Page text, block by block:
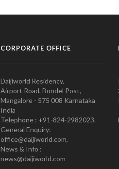
CORPORATE OFFICE
Daijiworld Residency,
Airport Road, Bondel Post,
Mangalore - 575 008 Karnataka
India
Telephone : +91-824-2982023.
General Enquiry:
office@daijiworld.com,
News & Info :
news@daijiworld.com